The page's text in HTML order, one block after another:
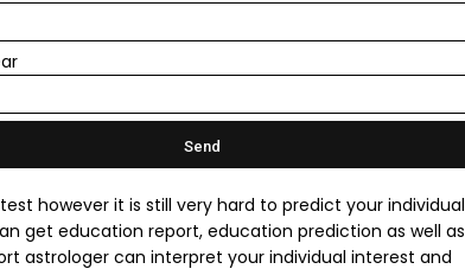
Send
however it is still very hard to predict your individual
get education report, education prediction as well as
astrologer can interpret your individual interest and